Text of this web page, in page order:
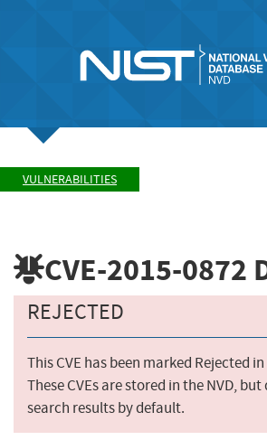
VULNERABILITIES
CVE-2015-0872
REJECTED
This CVE has been marked Rejected in
These CVEs are stored in the NVD,
search results by default.